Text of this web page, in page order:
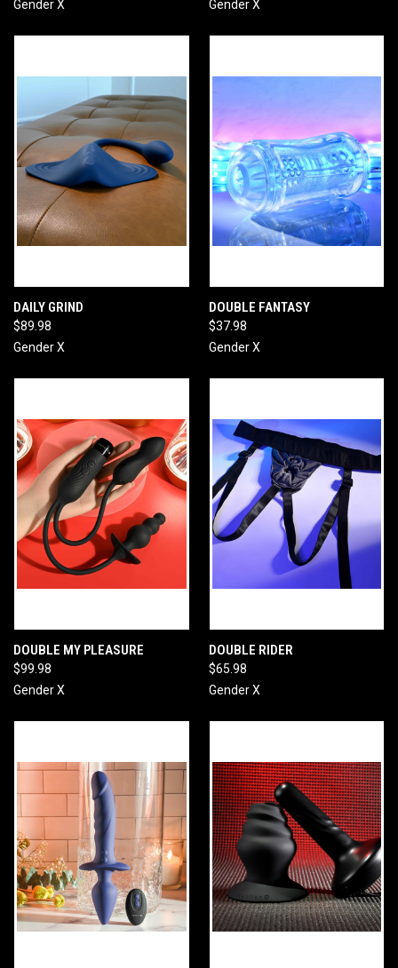
Gender X
Gender X
DAILY GRIND
$89.98
Gender X
DOUBLE FANTASY
$37.98
Gender X
DOUBLE MY PLEASURE
$99.98
Gender X
DOUBLE RIDER
$65.98
Gender X